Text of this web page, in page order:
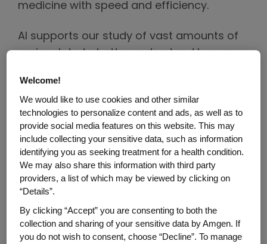
medicine with speed and efficiency.
AI supports our study of vast amounts of
omics data to better understand human
insights into why therapies work and find
ways we can improve and maximize their
potential across various therapeutic areas.
As we advance potential treatments
through clinical trials, we use AI to increase
trial efficiency and improve success rates.
data we can optimize trial protocols,
identify successful trial sites and eligible
Welcome!
We would like to use cookies and other similar
technologies to personalize content and ads, as well as to
provide social media features on this website. This may
include collecting your sensitive data, such as information
identifying you as seeking treatment for a health condition.
We may also share this information with third party
providers, a list of which may be viewed by clicking on
“Details”.
By clicking “Accept” you are consenting to both the
collection and sharing of your sensitive data by Amgen. If
you do not wish to consent, choose “Decline”. To manage